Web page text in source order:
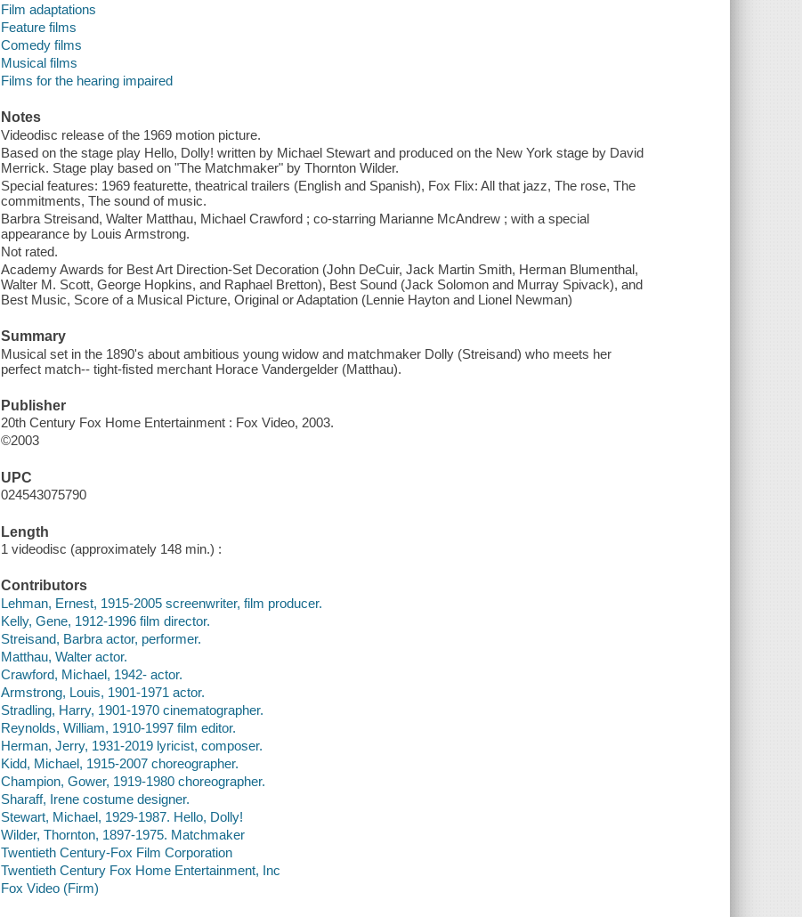
Film adaptations
Feature films
Comedy films
Musical films
Films for the hearing impaired
Notes
Videodisc release of the 1969 motion picture.
Based on the stage play Hello, Dolly! written by Michael Stewart and produced on the New York stage by David
Merrick. Stage play based on "The Matchmaker" by Thornton Wilder.
Special features: 1969 featurette, theatrical trailers (English and Spanish), Fox Flix: All that jazz, The rose, The
commitments, The sound of music.
Barbra Streisand, Walter Matthau, Michael Crawford ; co-starring Marianne McAndrew ; with a special
appearance by Louis Armstrong.
Not rated.
Academy Awards for Best Art Direction-Set Decoration (John DeCuir, Jack Martin Smith, Herman Blumenthal,
Walter M. Scott, George Hopkins, and Raphael Bretton), Best Sound (Jack Solomon and Murray Spivack), and
Best Music, Score of a Musical Picture, Original or Adaptation (Lennie Hayton and Lionel Newman)
Summary
Musical set in the 1890's about ambitious young widow and matchmaker Dolly (Streisand) who meets her
perfect match-- tight-fisted merchant Horace Vandergelder (Matthau).
Publisher
20th Century Fox Home Entertainment : Fox Video, 2003.
©2003
UPC
024543075790
Length
1 videodisc (approximately 148 min.) :
Contributors
Lehman, Ernest, 1915-2005 screenwriter, film producer.
Kelly, Gene, 1912-1996 film director.
Streisand, Barbra actor, performer.
Matthau, Walter actor.
Crawford, Michael, 1942- actor.
Armstrong, Louis, 1901-1971 actor.
Stradling, Harry, 1901-1970 cinematographer.
Reynolds, William, 1910-1997 film editor.
Herman, Jerry, 1931-2019 lyricist, composer.
Kidd, Michael, 1915-2007 choreographer.
Champion, Gower, 1919-1980 choreographer.
Sharaff, Irene costume designer.
Stewart, Michael, 1929-1987. Hello, Dolly!
Wilder, Thornton, 1897-1975. Matchmaker
Twentieth Century-Fox Film Corporation
Twentieth Century Fox Home Entertainment, Inc
Fox Video (Firm)